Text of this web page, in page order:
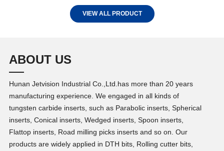
VIEW ALL PRODUCT
ABOUT US
Hunan Jetvision Industrial Co.,Ltd.has more than 20 years
manufacturing experience. We engaged in all kinds of
tungsten carbide inserts, such as Parabolic inserts, Spherical
inserts, Conical inserts, Wedged inserts, Spoon inserts,
Flattop inserts, Road milling picks inserts and so on. Our
products are widely applied in DTH bits, Rolling cutter bits,